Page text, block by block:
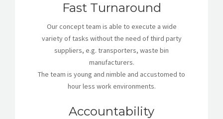
Fast Turnaround
Our concept team is able to execute a wide
variety of tasks without the need of third party
suppliers, e.g. transporters, waste bin
manufacturers.
The team is young and nimble and accustomed to
hour less work environments.
Accountability